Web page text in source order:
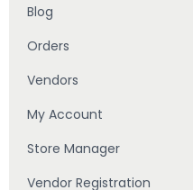
Blog
Orders
Vendors
My Account
Store Manager
Vendor Registration